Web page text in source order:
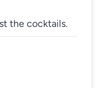
the cocktails.